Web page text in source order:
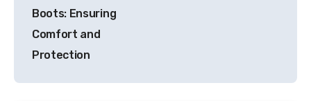
Boots: Ensuring
Comfort and
Protection